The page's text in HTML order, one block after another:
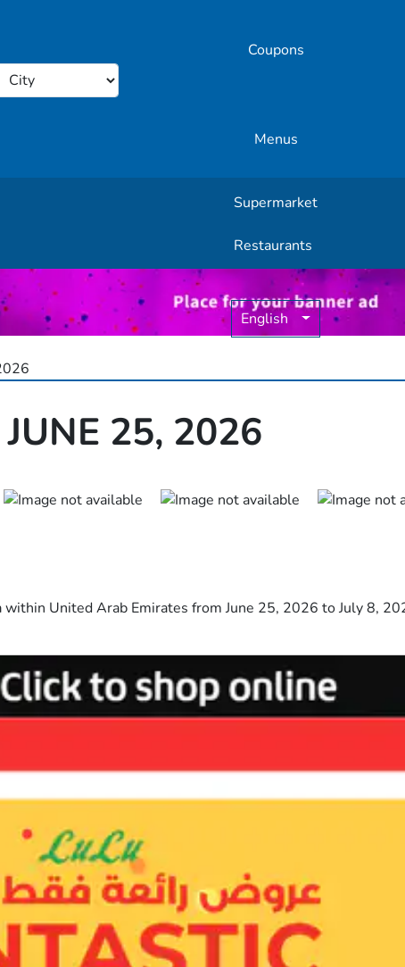
Coupons
Menus
English
Supermarket
Restaurants
25, 2026
United Arab Emirates from June 25, 2026 to July 8,